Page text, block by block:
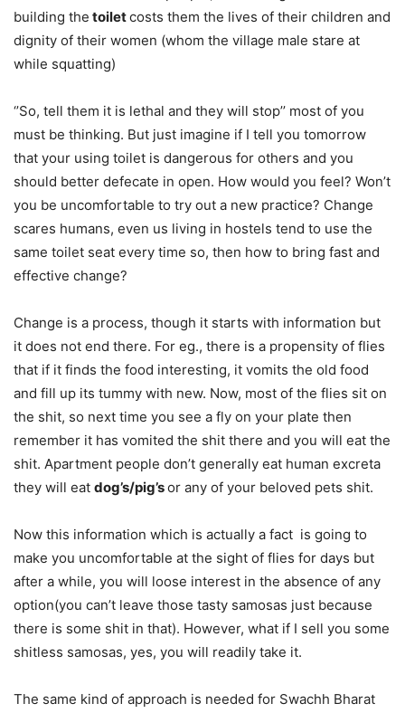
building the toiletcosts them the lives of their children and
dignity of their women (whom the village male stare at
while squatting)
‘’So, tell them it is lethal and they will stop’’ most of you
must be thinking. But just imagine if I tell you tomorrow
that your using toilet is dangerous for others and you
should better defecate in open. How would you feel? Won’t
you be uncomfortable to try out a new practice? Change
scares humans, even us living in hostels tend to use the
same toilet seat every time so, then how to bring fast and
effective change?
Change is a process, though it starts with information but
it does not end there. For eg., there is a propensity of flies
that if it finds the food interesting, it vomits the old food
and fill up its tummy with new. Now, most of the flies sit on
the shit, so next time you see a fly on your plate then
remember it has vomited the shit there and you will eat the
shit. Apartment people don’t generally eat human excreta
they will eat dog’s/pig’sor any of your beloved pets shit.
Now this information which is actually a fact is going to
make you uncomfortable at the sight of flies for days but
after a while, you will loose interest in the absence of any
option(you can’t leave those tasty samosas just because
there is some shit in that). However, what if I sell you some
shitless samosas, yes, you will readily take it.
The same kind of approach is needed for Swachh Bharat